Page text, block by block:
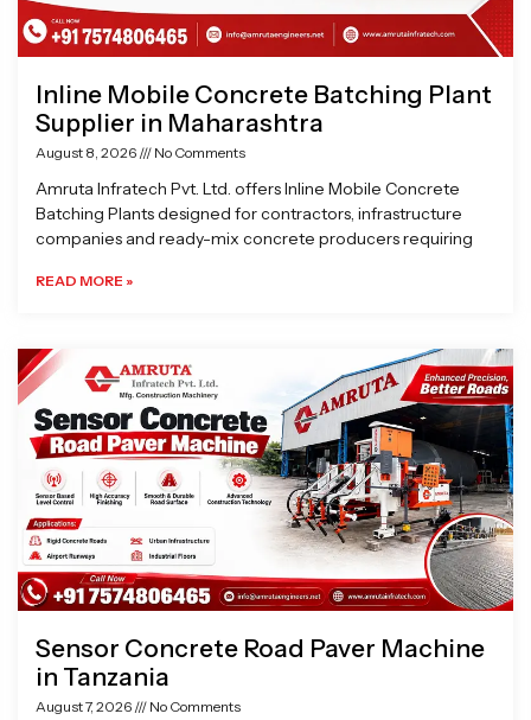
Inline Mobile Concrete Batching Plant
Supplier in Maharashtra
August 8, 2026 No Comments
Amruta Infratech Pvt. Ltd. offers Inline Mobile Concrete
Batching Plants designed for contractors, infrastructure
companies and ready-mix concrete producers requiring
READ MORE »
Sensor Concrete Road Paver Machine
in Tanzania
August 7, 2026 No Comments